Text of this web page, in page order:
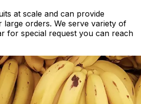
at scale and can provide
large orders. We serve variety of
for special request you can reach